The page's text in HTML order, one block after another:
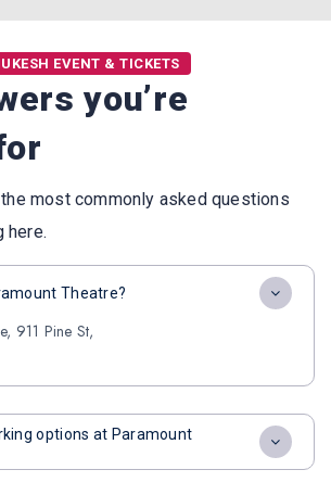
EVENT & TICKETS
you’re
most commonly asked questions
here.
Theatre?
911 Pine St,
options at Paramount